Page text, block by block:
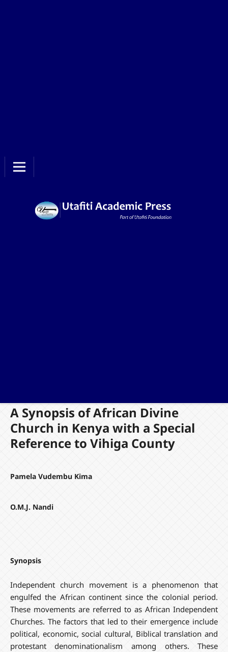
A Synopsis of African Divine
Church in Kenya with a Special
Reference to Vihiga County
Pamela Vudembu Kima
O.M.J. Nandi
Synopsis
Independent church movement is a phenomenon that
engulfed the African continent since the colonial period.
These movements are referred to as African Independent
Churches. The factors that led to their emergence include
political, economic, social cultural, Biblical translation and
protestant denominationalism among others. These